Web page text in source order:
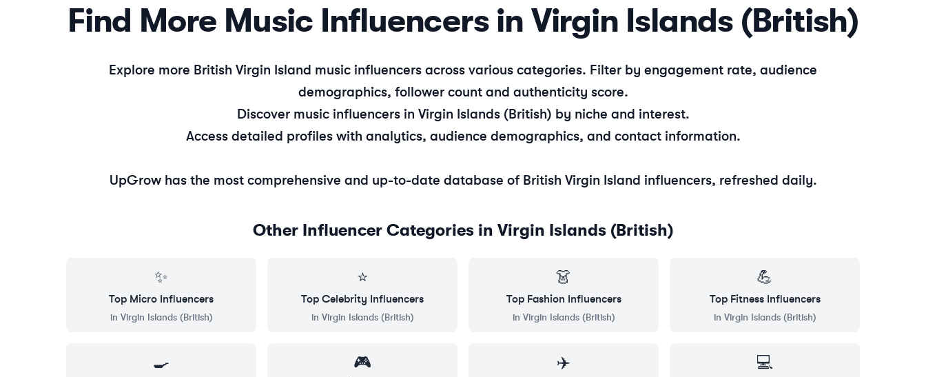
Find More Music Influencers in Virgin Islands (British)
Explore more British Virgin Island music influencers across various categories. Filter by engagement rate, audience
demographics, follower count and authenticity score.
Discover musicinfluencers in Virgin Islands (British) by niche and interest.
Access detailed profiles with analytics, audience demographics, and contact information.
UpGrow has the most comprehensive and up-to-date database of British Virgin Island influencers, refreshed daily.
Other Influencer Categories in Virgin Islands (British)
✨
Top Micro Influencers
in Virgin Islands (British)
⭐
Top Celebrity Influencers
in Virgin Islands (British)
👗
Top Fashion Influencers
in Virgin Islands (British)
💪
Top FitnessInfluencers
in Virgin Islands (British)
🍳 🎮 ✈️ 💻